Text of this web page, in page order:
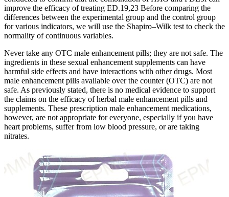
improve the efficacy of treating ED.19,23 Before comparing the
differences between the experimental group and the control group
for various indicators, we will use the Shapiro‒Wilk test to check the
normality of continuous variables.
Never take any OTC male enhancement pills; they are not safe. The
ingredients in these sexual enhancement supplements can have
harmful side effects and have interactions with other drugs. Most
male enhancement pills available over the counter (OTC) are not
safe. As previously stated, there is no medical evidence to support
the claims on the efficacy of herbal male enhancement pills and
supplements. These prescription male enhancement medications,
however, are not appropriate for everyone, especially if you have
heart problems, suffer from low blood pressure, or are taking
nitrates.